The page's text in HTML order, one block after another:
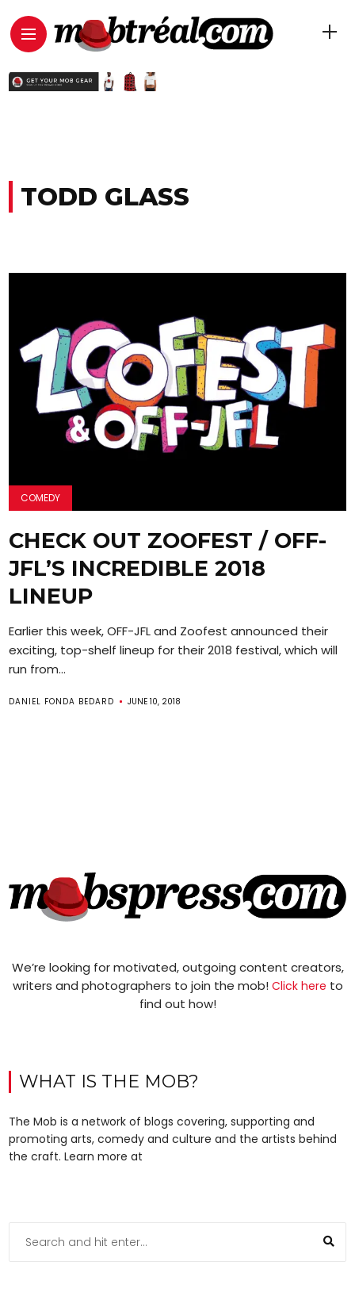
TODD GLASS
COMEDY
CHECK OUT ZOOFEST / OFF-
JFL’S INCREDIBLE 2018
LINEUP
Earlier this week, OFF-JFL and Zoofest announced their
exciting, top-shelf lineup for their 2018 festival, which will
run from...
DANIEL FONDA BEDARD JUNE 10, 2018
We’re looking for motivated, outgoing content creators,
writers and photographers to join the mob! Click here to
find out how!
WHAT IS THE MOB?
The Mob is a network of blogs covering, supporting and
promoting arts, comedy and culture and the artists behind
the craft. Learn more at